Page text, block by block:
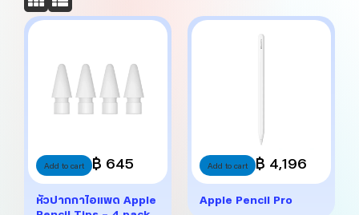
Add to cart ฿ 645
หัวปากกาไอแพด Apple
Add to cart ฿ 4,196
Apple Pencil Pro